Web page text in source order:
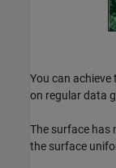
You can achieve
on regular data
The surface has
the surface